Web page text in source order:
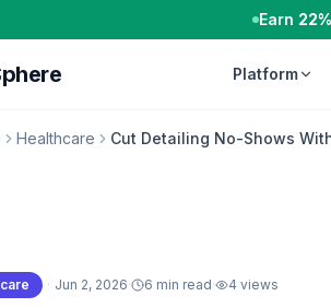
Earn
Platform
Healthcare Cut Detailing No-Shows
· Jun 2, 2026· 6 min read· 4 views